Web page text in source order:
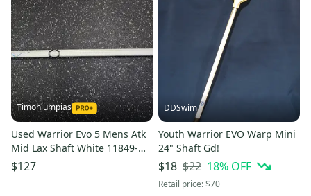
Timoniumpias
Used Warrior Evo 5 Mens Atk
Mid Lax Shaft White 11849-
s000038898
$127
DDSwim
Youth Warrior EVO Warp Mini
24" Shaft Gd!
$18 $22 18% OFF
Retail price:$70